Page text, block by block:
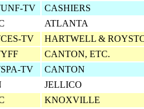
TV
CASHIERS
ATLANTA
TV
HARTWELL &
CANTON, ETC.
TV
CANTON
JELLICO
KNOXVILLE